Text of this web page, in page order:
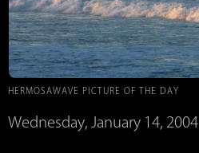
HERMOSAWAVE PICTURE OF THE DAY
Wednesday, January 14, 2004